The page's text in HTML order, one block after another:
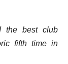
the best club
fifth time in